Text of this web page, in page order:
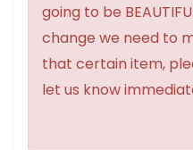
going to be
change we need to
that certain item,
let us know